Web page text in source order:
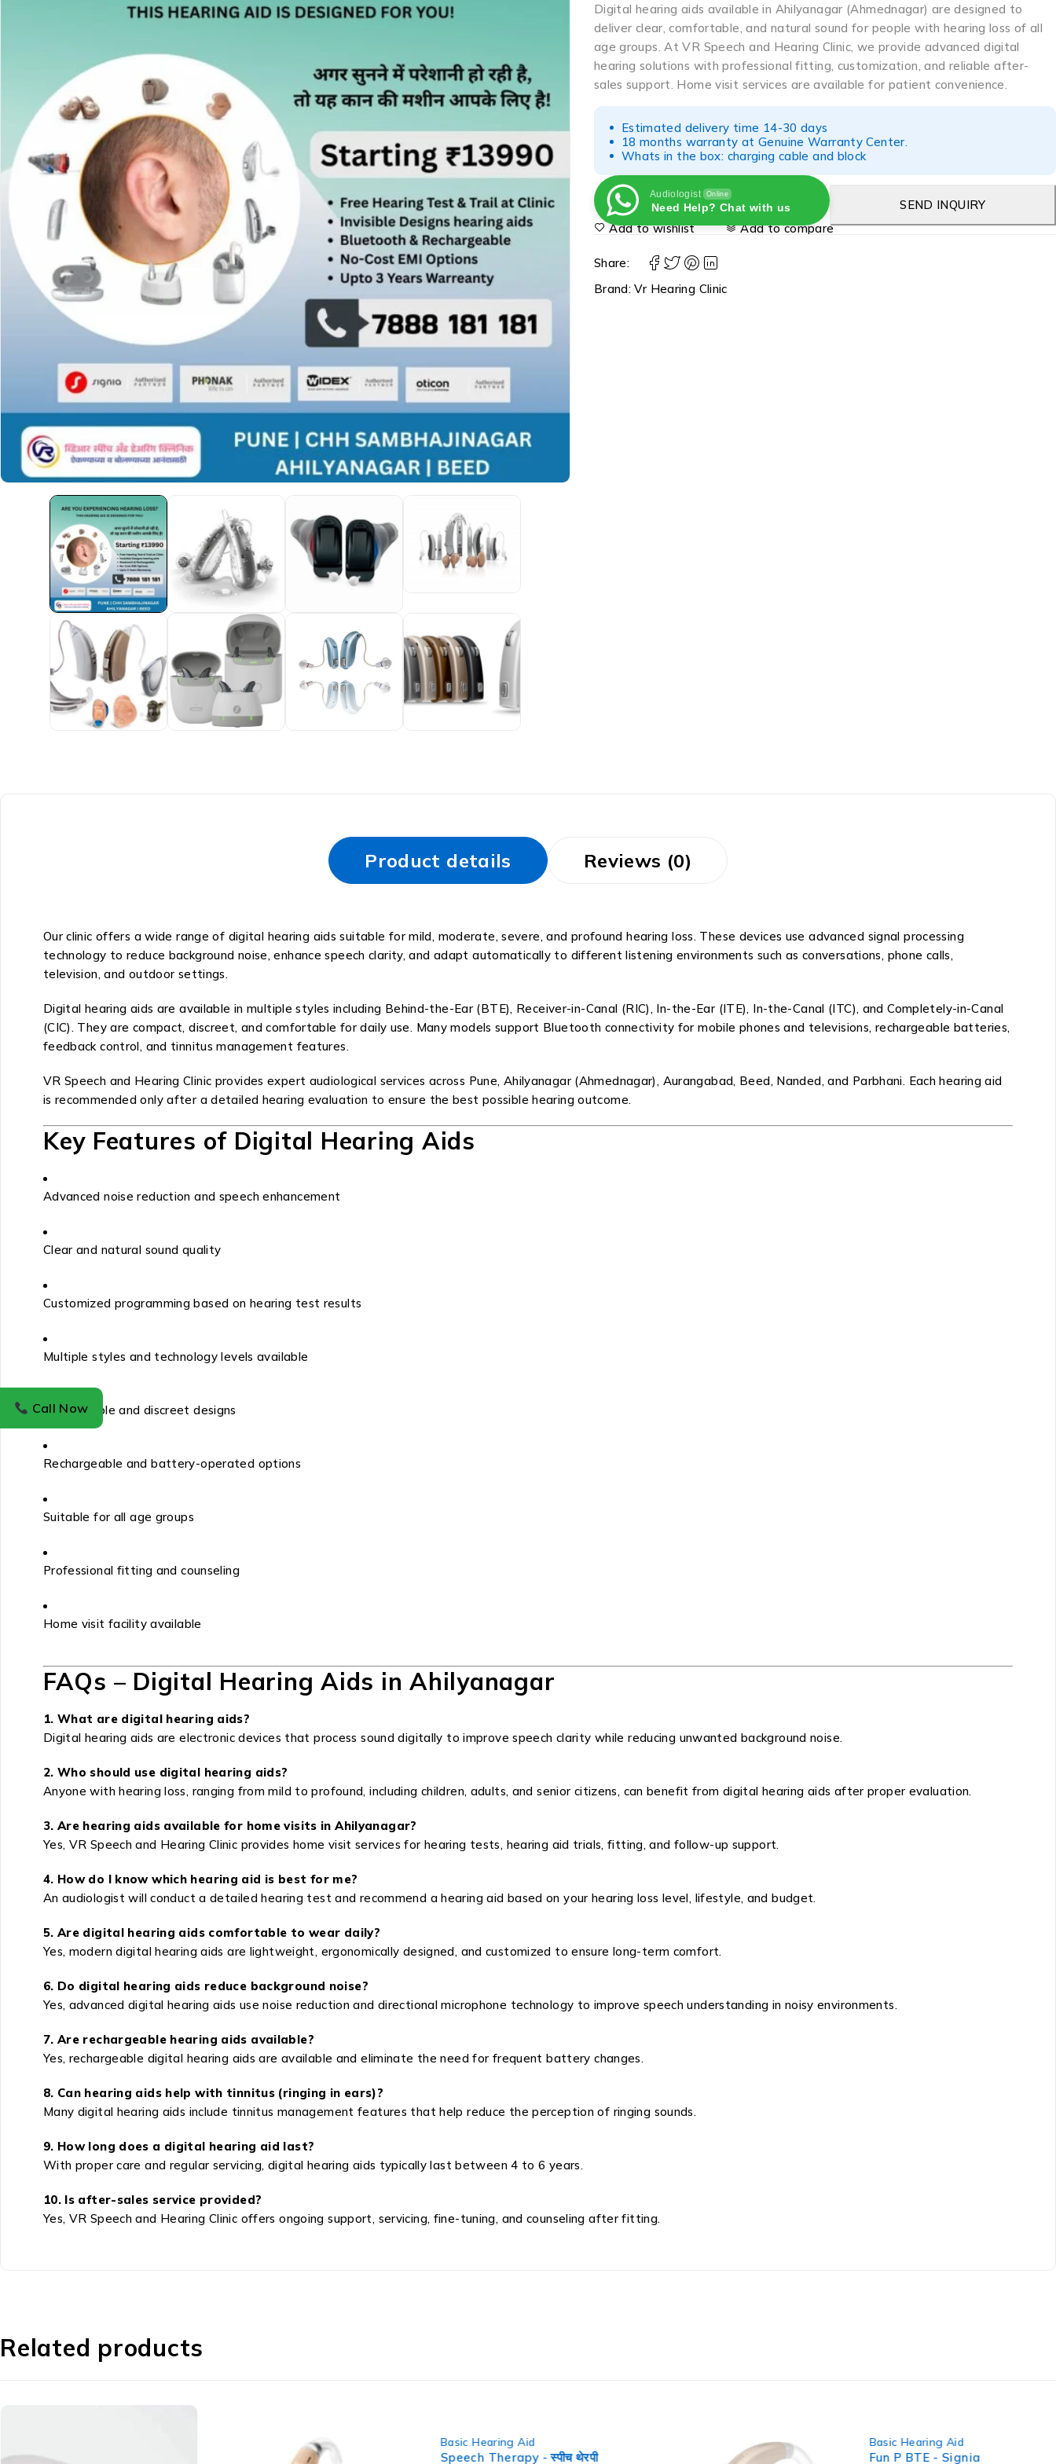
Digital hearing aids available in Ahilyanagar (Ahmednagar) are designed to
deliver clear, comfortable, and natural sound for people with hearing loss of all
age groups. At VR Speech and Hearing Clinic, we provide advanced digital
hearing solutions with professional fitting, customization, and reliable after-
sales support. Home visit services are available for patient convenience.
Estimated delivery time 14-30 days
18 months warranty at Genuine Warranty Center.
Whats in the box: charging cable and block
Audiologist Online
Need Help? Chat with us
SEND INQUIRY
Add to wishlist
Add to compare
Share:
Brand:Vr Hearing Clinic
Product details Reviews (0)
Our clinic offers a wide range of digital hearing aids suitable for mild, moderate, severe, and profound hearing loss. These devices use advanced signal processing
technology to reduce background noise, enhance speech clarity, and adapt automatically to different listening environments such as conversations, phone calls,
television, and outdoor settings.
Digital hearing aids are available in multiple styles including Behind-the-Ear (BTE), Receiver-in-Canal (RIC), In-the-Ear (ITE), In-the-Canal (ITC), and Completely-in-Canal
(CIC). They are compact, discreet, and comfortable for daily use. Many models support Bluetooth connectivity for mobile phones and televisions, rechargeable batteries,
feedback control, and tinnitus management features.
VR Speech and Hearing Clinic provides expert audiological services across Pune, Ahilyanagar (Ahmednagar), Aurangabad, Beed, Nanded, and Parbhani. Each hearing aid
is recommended only after a detailed hearing evaluation to ensure the best possible hearing outcome.
Key Features of Digital Hearing Aids
Advanced noise reduction and speech enhancement
Clear and natural sound quality
Customized programming based on hearing test results
Multiple styles and technology levels available
Comfortable and discreet designs
Rechargeable and battery-operated options
Suitable for all age groups
Professional fitting and counseling
Home visit facility available
FAQs – Digital Hearing Aids in Ahilyanagar
1. What are digital hearing aids?
Digital hearing aids are electronic devices that process sound digitally to improve speech clarity while reducing unwanted background noise.
2. Who should use digital hearing aids?
Anyone with hearing loss, ranging from mild to profound, including children, adults, and senior citizens, can benefit from digital hearing aids after proper evaluation.
3. Are hearing aids available for home visits in Ahilyanagar?
Yes, VR Speech and Hearing Clinic provides home visit services for hearing tests, hearing aid trials, fitting, and follow-up support.
4. How do I know which hearing aid is best for me?
An audiologist will conduct a detailed hearing test and recommend a hearing aid based on your hearing loss level, lifestyle, and budget.
5. Are digital hearing aids comfortable to wear daily?
Yes, modern digital hearing aids are lightweight, ergonomically designed, and customized to ensure long-term comfort.
6. Do digital hearing aids reduce background noise?
Yes, advanced digital hearing aids use noise reduction and directional microphone technology to improve speech understanding in noisy environments.
7. Are rechargeable hearing aids available?
Yes, rechargeable digital hearing aids are available and eliminate the need for frequent battery changes.
8. Can hearing aids help with tinnitus (ringing in ears)?
Many digital hearing aids include tinnitus management features that help reduce the perception of ringing sounds.
9. How long does a digital hearing aid last?
With proper care and regular servicing, digital hearing aids typically last between 4 to 6 years.
10. Is after-sales service provided?
Yes, VR Speech and Hearing Clinic offers ongoing support, servicing, fine-tuning, and counseling after fitting.
Related products
Basic Hearing Aid
Speech Therapy - स्पीच थेरपी Fun P BTE - Signia
Basic Hearing Aid
BTE Hearing Aid,
Call Now